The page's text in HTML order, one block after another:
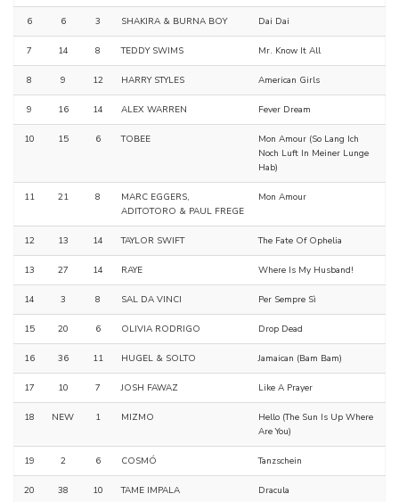
6 6 3 SHAKIRA & BURNA BOY Dai Dai
7 14 8 TEDDY SWIMS Mr. Know It All
8 9 12 HARRY STYLES American Girls
9 16 14 ALEX WARREN Fever Dream
10 15 6 TOBEE
Mon Amour (So Lang Ich
Noch Luft In Meiner Lunge
Hab)
11 21 8
MARC EGGERS,
ADITOTORO & PAUL FREGE
Mon Amour
12 13 14 TAYLOR SWIFT The Fate Of Ophelia
13 27 14 RAYE Where Is My Husband!
14 3 8 SAL DA VINCI Per Sempre Sì
15 20 6 OLIVIA RODRIGO Drop Dead
16 36 11 HUGEL & SOLTO Jamaican (Bam Bam)
17 10 7 JOSH FAWAZ Like A Prayer
18 NEW 1 MIZMO
Hello (The Sun Is Up Where
Are You)
19 2 6 COSMÓ Tanzschein
20 38 10 TAME IMPALA Dracula